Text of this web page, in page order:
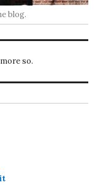
blog.
so.